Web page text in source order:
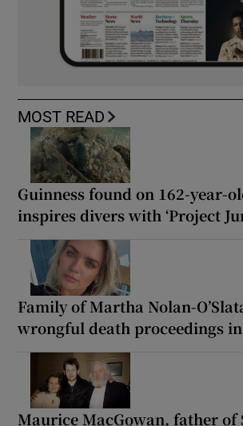
MOST READ
Guinness found on 162-year-
inspires divers with ‘Project
Family of Martha Nolan-
wrongful death proceedings in
Maurice MacGowan, father of